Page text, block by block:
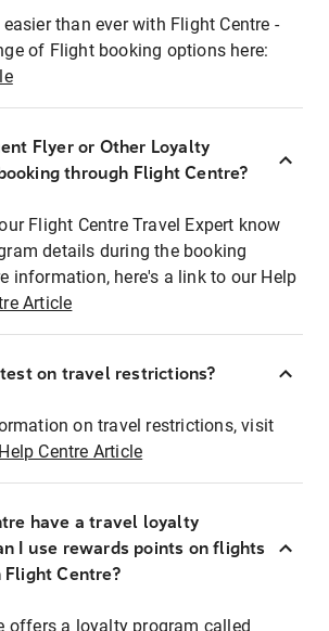
than ever with Flight Centre -
of Flight booking options here:
Flyer or Other Loyalty
through Flight Centre?
Flight Centre Travel Expert know
details during the booking
information, here's a link to our Help
Article
on travel restrictions?
on travel restrictions, visit
Help Centre Article
have a travel loyalty
I use rewards points on flights
Centre?
offers a loyalty program called